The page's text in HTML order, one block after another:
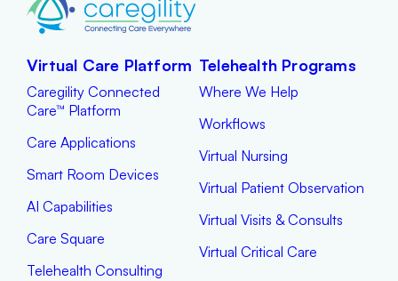
Virtual Care Platform
Caregility Connected
Care™ Platform
Care Applications
Smart Room Devices
AI Capabilities
Care Square
Telehealth Consulting
Telehealth Programs
Where We Help
Workflows
Virtual Nursing
Virtual Patient Observation
Virtual Visits & Consults
Virtual Critical Care